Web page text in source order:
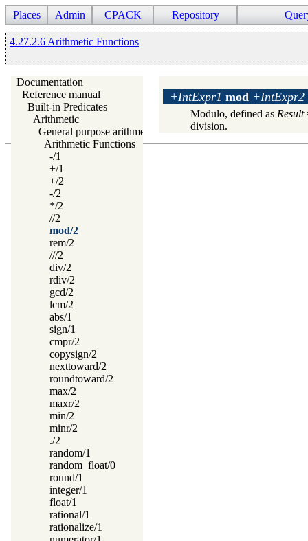
Places Admin CPACK Repository
4.27.2.6 Arithmetic Functions
Documentation
Reference manual
Built-in Predicates
Arithmetic
General purpose arithmetic
Arithmetic Functions
-/1
+/1
+/2
-/2
*/2
//2
mod/2
rem/2
///2
div/2
rdiv/2
gcd/2
lcm/2
abs/1
sign/1
cmpr/2
copysign/2
nexttoward/2
roundtoward/2
max/2
maxr/2
min/2
minr/2
./2
random/1
random_float/0
round/1
integer/1
float/1
rational/1
rationalize/1
+IntExpr1 mod +IntExpr2
Modulo, defined as Result
division.